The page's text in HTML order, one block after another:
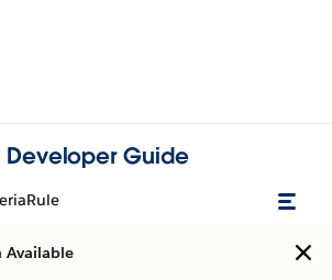
Developer Guide
Available